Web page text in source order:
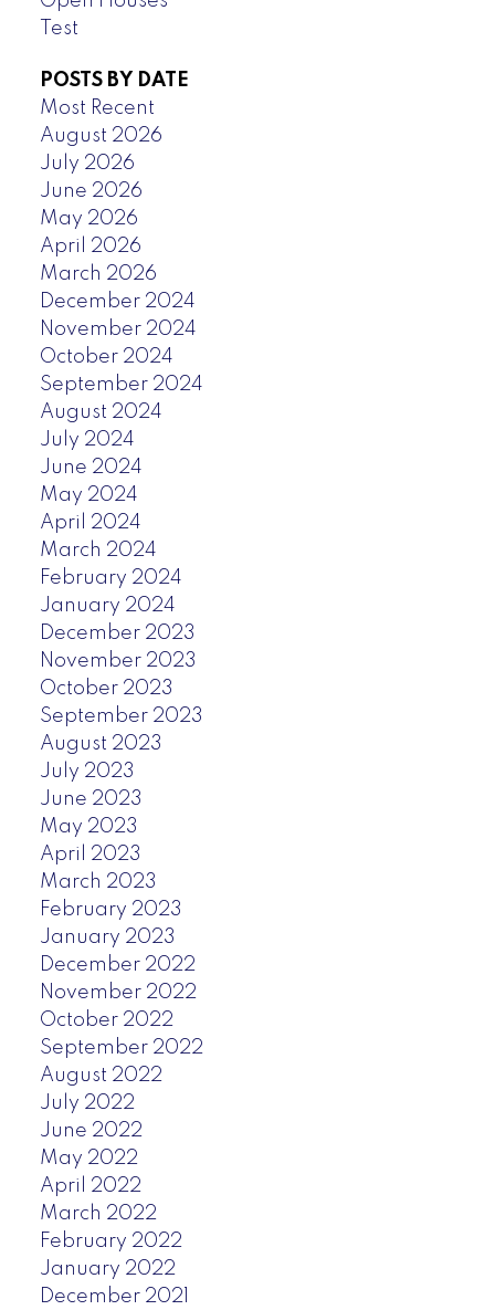
Test
POSTS BY DATE
Most Recent
August 2026
July 2026
June 2026
May 2026
April 2026
March 2026
December 2024
November 2024
October 2024
September 2024
August 2024
July 2024
June 2024
May 2024
April 2024
March 2024
February 2024
January 2024
December 2023
November 2023
October 2023
September 2023
August 2023
July 2023
June 2023
May 2023
April 2023
March 2023
February 2023
January 2023
December 2022
November 2022
October 2022
September 2022
August 2022
July 2022
June 2022
May 2022
April 2022
March 2022
February 2022
January 2022
December 2021